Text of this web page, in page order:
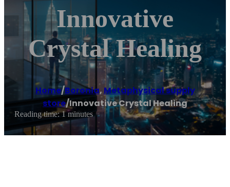
Innovative
Crystal Healing
Home/Boronia,Metaphysical supply
store/Innovative Crystal Healing
Reading time: 1 minutes